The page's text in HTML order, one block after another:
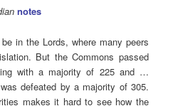
notes
in the Lords, where many peers
But the Commons passed
with a majority of 225 and …
defeated by a majority of 305.
makes it hard to see how the